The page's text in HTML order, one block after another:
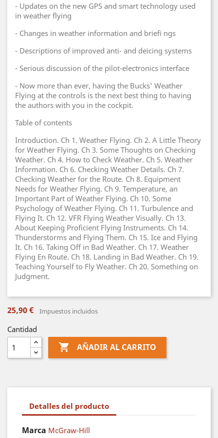
- Updates on the new GPS and smart technology used
in weather flying
- Changes in weather information and briefi ngs
- Descriptions of improved anti- and deicing systems
- Serious discussion of the pilot-electronics interface
- Now more than ever, having the Bucks' Weather
Flying at the controls is the next best thing to having
the authors with you in the cockpit.
Table of contents
Introduction. Ch 1. Weather Flying. Ch 2. A Little Theory
for Weather Flying. Ch 3. Some Thoughts on Checking
Weather. Ch 4. How to Check Weather. Ch 5. Weather
Information. Ch 6. Checking Weather Details. Ch 7.
Checking Weather for the Route. Ch 8. Equipment
Needs for Weather Flying. Ch 9. Temperature, an
Important Part of Weather Flying. Ch 10. Some
Psychology of Weather Flying. Ch 11. Turbulence and
Flying It. Ch 12. VFR Flying Weather Visually. Ch 13.
About Keeping Proficient Flying Instruments. Ch 14.
Thunderstorms and Flying Them. Ch 15. Ice and Flying
It. Ch 16. Taking Off in Bad Weather. Ch 17. Weather
Flying En Route. Ch 18. Landing in Bad Weather. Ch 19.
Teaching Yourself to Fly Weather. Ch 20. Something on
Judgment.
25,90 € Impuestos incluidos
Cantidad
 AÑADIR AL CARRITO
Detalles del producto
Marca McGraw-Hill